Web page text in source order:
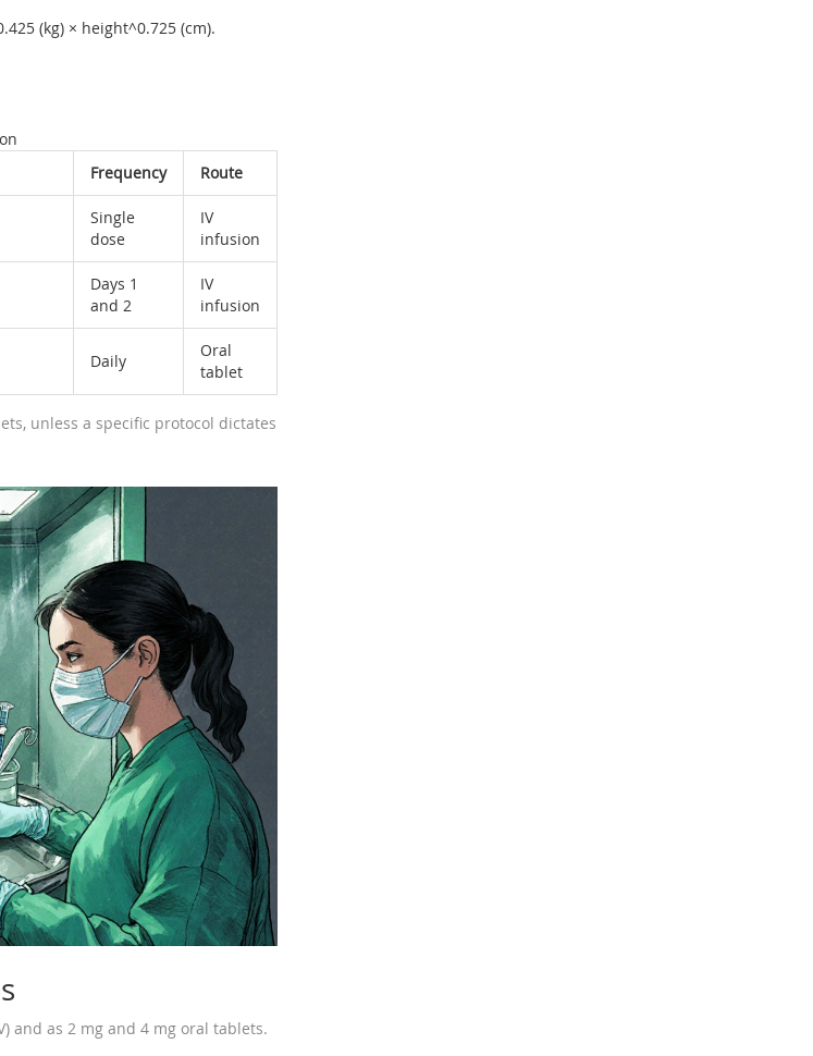
(kg) × height^0.725 (cm).
Frequency Route
Single
dose
IV
infusion
Days 1
and 2
IV
infusion
Daily
Oral
tablet
unless a specific protocol dictates
and as 2 mg and 4 mg oral tablets.